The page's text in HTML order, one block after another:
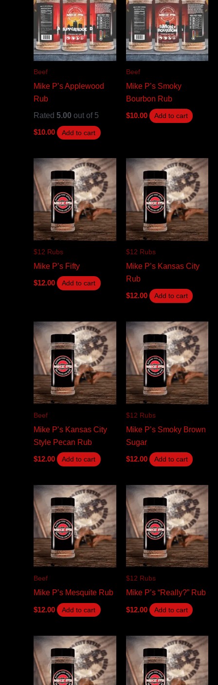
Beef
Mike P’s Applewood
Rub
Rated5.00 out of 5
$10.00 Add to cart
Beef
Mike P’s Smoky
Bourbon Rub
$10.00 Add to cart
$12 Rubs
Mike P’s Fifty
$12.00 Add to cart
$12 Rubs
Mike P’s Kansas City
Rub
$12.00 Add to cart
Beef
Mike P’s Kansas City
Style Pecan Rub
$12.00 Add to cart
$12 Rubs
Mike P’s Smoky Brown
Sugar
$12.00 Add to cart
Beef
Mike P’s Mesquite Rub
$12.00 Add to cart
$12 Rubs
Mike P’s “Really?” Rub
$12.00 Add to cart